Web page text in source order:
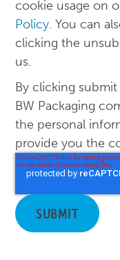
cookie usage on
Policy. You can
clicking the
us.
By clicking
BW Packaging
the personal
provide you the